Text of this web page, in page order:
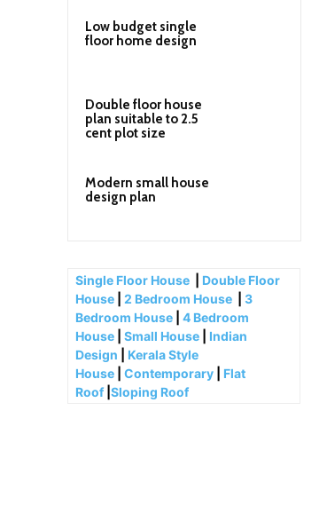
Low budget single
floor home design
Double floor house
plan suitable to 2.5
cent plot size
Modern small house
design plan
Single Floor House
Double Floor
House
2 Bedroom House
3
Bedroom House
4 Bedroom
House
Small House
Indian
Design
Kerala Style
House
Contemporary
Flat
Roof Sloping Roof